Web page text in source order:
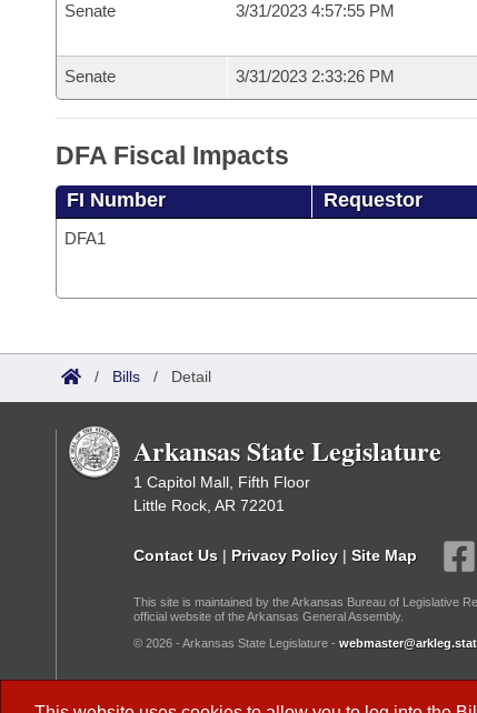
Senate 3/31/2023 4:57:55 PM
Senate 3/31/2023 2:33:26 PM
DFA Fiscal Impacts
FI Number Requestor
DFA1
/ Bills / Detail
Arkansas State Legislature
1 Capitol Mall, Fifth Floor
Little Rock, AR 72201
Contact Us | Privacy Policy | Site Map
This site is maintained by the Arkansas Bureau of Legislative
official website of the Arkansas General Assembly.
© 2026 - Arkansas State Legislature -